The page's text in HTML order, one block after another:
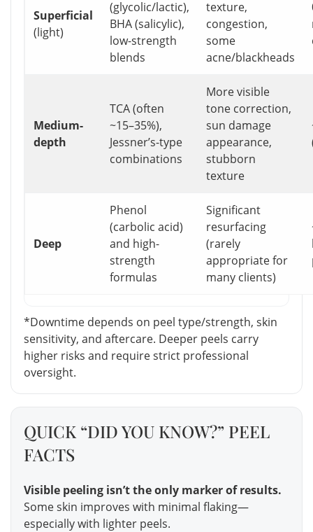
Superficial
(light)
(glycolic/lactic),
BHA (salicylic),
low-strength
blends
texture,
congestion,
some
acne/blackheads
Medium-
depth
TCA (often
~15–35%),
Jessner’s-type
combinations
More visible
tone correction,
sun damage
appearance,
stubborn
texture
Deep
Phenol
(carbolic acid)
and high-
strength
formulas
Significant
resurfacing
(rarely
appropriate for
many clients)
*Downtime depends on peel type/strength, skin
sensitivity, and aftercare. Deeper peels carry
higher risks and require strict professional
oversight.
QUICK “DID YOU KNOW?” PEEL
FACTS
Visible peeling isn’t the only marker of results.
Some skin improves with minimal flaking—
especially with lighter peels.